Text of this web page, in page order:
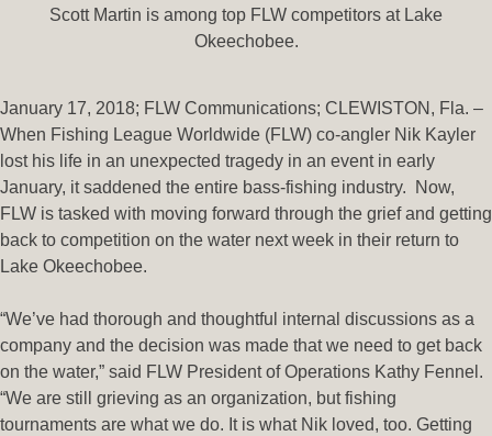
Scott Martin is among top FLW competitors at Lake
Okeechobee.
January 17, 2018; FLW Communications; CLEWISTON, Fla. –
When Fishing League Worldwide (FLW) co-angler Nik Kayler
lost his life in an unexpected tragedy in an event in early
January, it saddened the entire bass-fishing industry. Now,
FLW is tasked with moving forward through the grief and getting
back to competition on the water next week in their return to
Lake Okeechobee.
“We’ve had thorough and thoughtful internal discussions as a
company and the decision was made that we need to get back
on the water,” said FLW President of Operations Kathy Fennel.
“We are still grieving as an organization, but fishing
tournaments are what we do. It is what Nik loved, too. Getting